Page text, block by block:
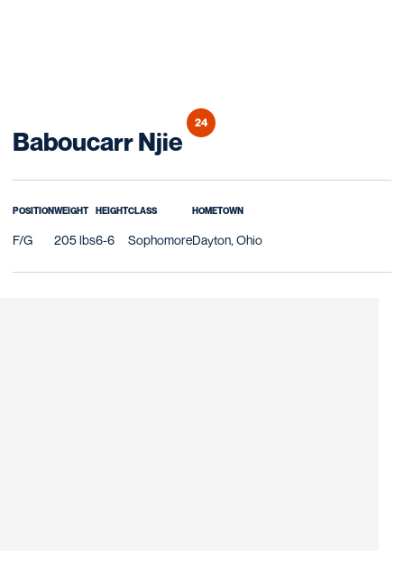
Baboucarr NjieSeason 2025-26
24
POSITION
F/G
WEIGHT
205 lbs
HEIGHT
6-6
CLASS
Sophomore
HOMETOWN
Dayton, Ohio